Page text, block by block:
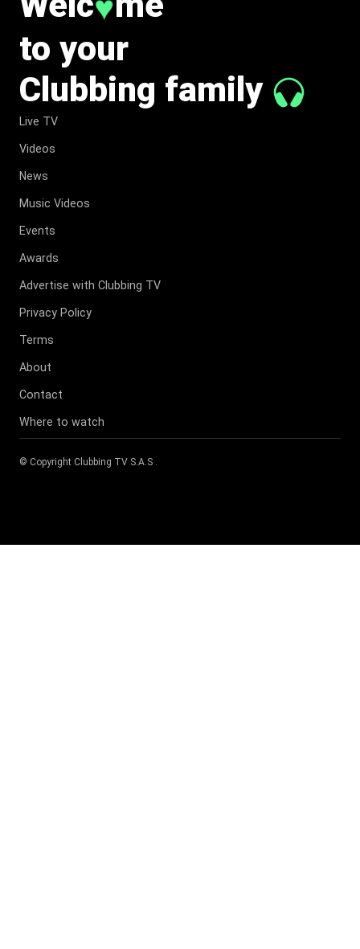
to your
Clubbing family
Live TV
Videos
News
Music Videos
Events
Awards
Advertise with Clubbing TV
Privacy Policy
Terms
About
Contact
Where to watch
© Copyright Clubbing TV S.A.S .